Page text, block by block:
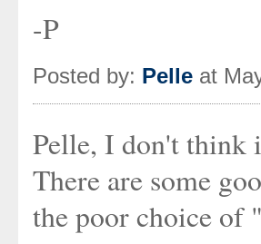
-P
Posted by: Pelle at
Pelle, I don't think
There are some
the poor choice of